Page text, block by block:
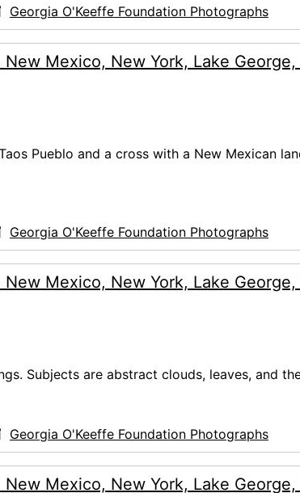
Georgia O'Keeffe Foundation Photographs
Mexico, New York, Lake
Pueblo and a cross with a New Mexican
Georgia O'Keeffe Foundation Photographs
Mexico, New York, Lake
Subjects are abstract clouds, leaves, and
Georgia O'Keeffe Foundation Photographs
Mexico, New York, Lake